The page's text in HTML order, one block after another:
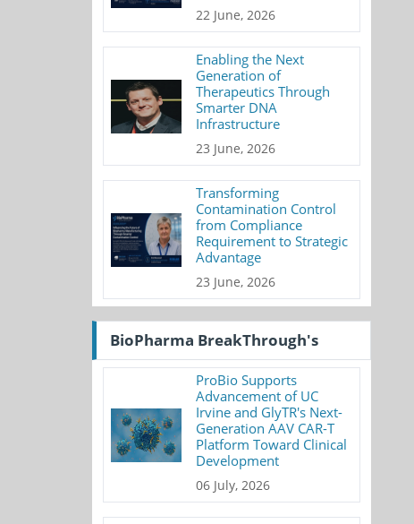
22 June, 2026
Enabling the Next
Generation of
Therapeutics Through
Smarter DNA
Infrastructure
23 June, 2026
Transforming
Contamination Control
from Compliance
Requirement to Strategic
Advantage
23 June, 2026
BioPharma BreakThrough's
ProBio Supports
Advancement of UC
Irvine and GlyTR's Next-
Generation AAV CAR-T
Platform Toward Clinical
Development
06 July, 2026